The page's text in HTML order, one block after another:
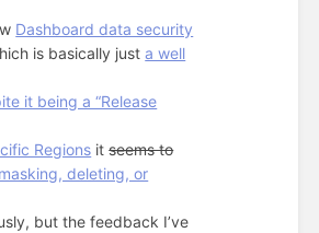
Dashboard data security
is basically justa well
it being a “Release
Regions itseems to
masking, deleting, or
but the feedback I’ve